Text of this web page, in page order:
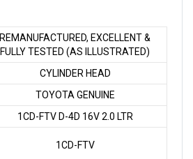
REMANUFACTURED, EXCELLENT &
FULLY TESTED (AS ILLUSTRATED)
CYLINDER HEAD
TOYOTA GENUINE
1CD-FTV D-4D 16V 2.0 LTR
1CD-FTV